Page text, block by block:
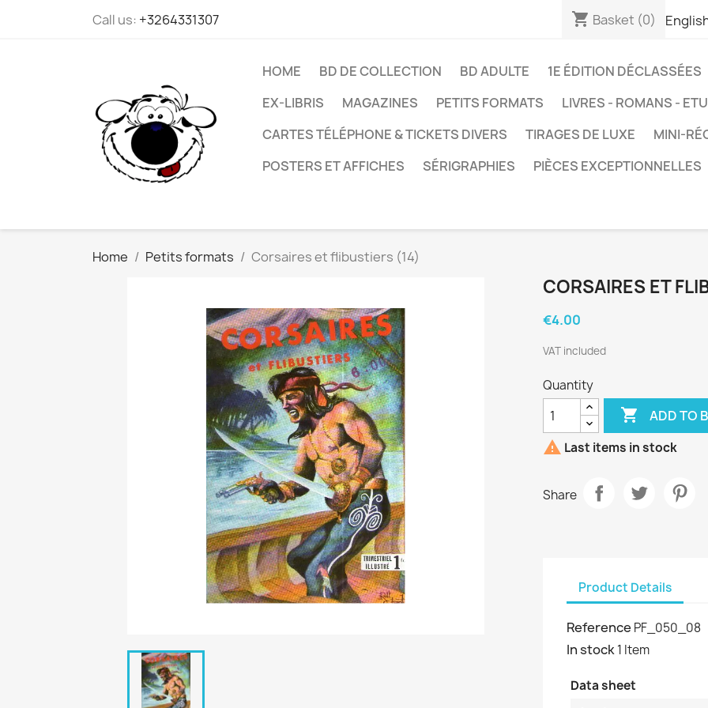
Call us: +3264331307 shopping_cart Basket (0)
HOME BD DE COLLECTION BD ADULTE 1E ÉDITION DÉCLASSÉES
EX-LIBRIS
MAGAZINES PETITS FORMATS LIVRES - ROMANS -
CARTES TÉLÉPHONE & TICKETS DIVERS
TIRAGES DE LUXE
MINI-
POSTERS ET AFFICHES
SÉRIGRAPHIES PIÈCES EXCEPTIONNELLES
Home Petits formats Corsaires et flibustiers (14)
CORSAIRES ET
€4.00
VAT included
Quantity
 ADD TO
 Last items in stock
Share
Product Details
Reference PF_050_08
In stock1 Item
Data sheet